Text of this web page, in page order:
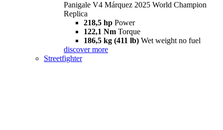
Panigale V4 Márquez 2025 World Champion
Replica
218,5 hp Power
122,1 Nm Torque
186,5 kg (411 lb) Wet weight no fuel
discover more
Streetfighter